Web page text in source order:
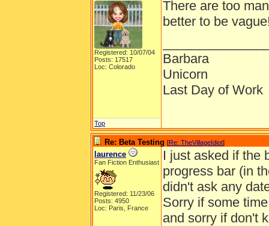
Registered: 10/07/04
Posts: 17517
Loc: Colorado
There are too
better to be
Barbara
Unicorn
Last Day of Work
Top
Re: Beta Testing [Re: TheVillageIdiot]
laurence
Fan Fiction Enthusiast
Registered: 11/23/06
Posts: 4950
Loc: Paris, France
I just asked if the
progress bar (in
didn't ask any
Sorry if some
and sorry if don't